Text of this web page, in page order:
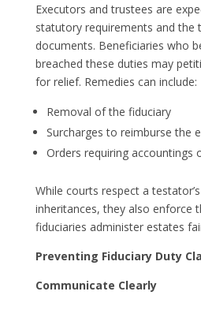
Executors and trustees are
statutory requirements and the
documents. Beneficiaries who
breached these duties may
for relief. Remedies can include:
Removal of the fiduciary
Surcharges to reimburse the
Orders requiring accountings
While courts respect a
inheritances, they also enforce
fiduciaries administer estates
Preventing Fiduciary Duty
Communicate Clearly